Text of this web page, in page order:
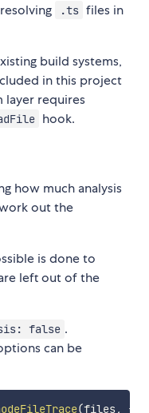
.ts files in
build systems,
in this project
layer requires
hook.
how much analysis
out the
is done to
left out of the
false .
can be
(files,
{